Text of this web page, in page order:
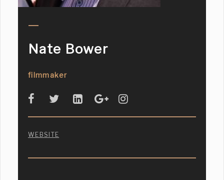
Nate Bower
filmmaker
WEBSITE